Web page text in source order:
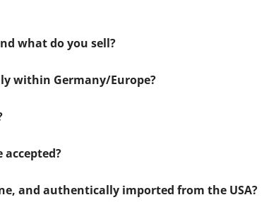
what do you sell?
within Germany/Europe?
and authentically imported from the USA?